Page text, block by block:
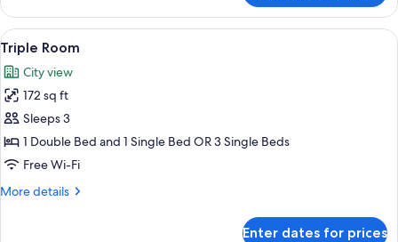
Double
Room
View
all
photos
for
Triple
Room
A hotel room with a large bed, a
3
Triple Room
City view
172 sq ft
Sleeps 3
1 Double Bed and 1 Single Bed OR 3 Single Beds
Free Wi-Fi
More details
More
Enter dates for prices